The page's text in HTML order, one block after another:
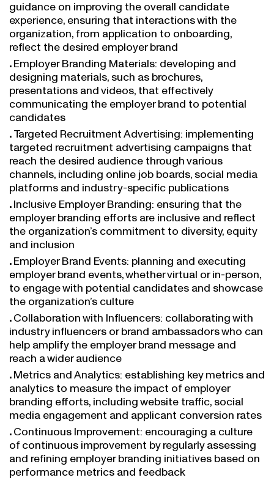
experience, ensuring that interactions with the
organization, from application to onboarding,
reflect the desired employer brand
Employer Branding Materials: developing and
designing materials, such as brochures,
presentations and videos, that effectively
communicating the employer brand to potential
candidates
Targeted Recruitment Advertising: implementing
targeted recruitment advertising campaigns that
reach the desired audience through various
channels, including online job boards, social media
platforms and industry-specific publications
Inclusive Employer Branding: ensuring that the
employer branding efforts are inclusive and reflect
the organization’s commitment to diversity, equity
and inclusion
Employer Brand Events: planning and executing
employer brand events, whether virtual or in-person,
to engage with potential candidates and showcase
the organization’s culture
Collaboration with Influencers: collaborating with
industry influencers or brand ambassadors who can
help amplify the employer brand message and
reach a wider audience
Metrics and Analytics: establishing key metrics and
analytics to measure the impact of employer
branding efforts, including website traffic, social
media engagement and applicant conversion rates
Continuous Improvement: encouraging a culture
of continuous improvement by regularly assessing
and refining employer branding initiatives based on
performance metrics and feedback